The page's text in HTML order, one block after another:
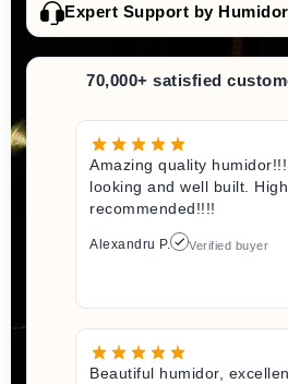
Expert Support by
70,000+ satisfied
Amazing quality
looking and well built.
recommended!!!!
Alexandru P. Verified buyer
Beautiful humidor,